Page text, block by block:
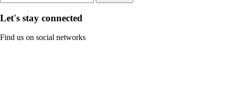
Let's stay connected
Find us on social networks